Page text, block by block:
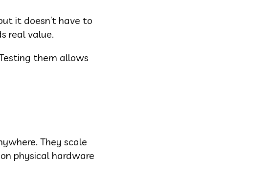
it doesn’t have to
real value.
them allows
They scale
physical hardware